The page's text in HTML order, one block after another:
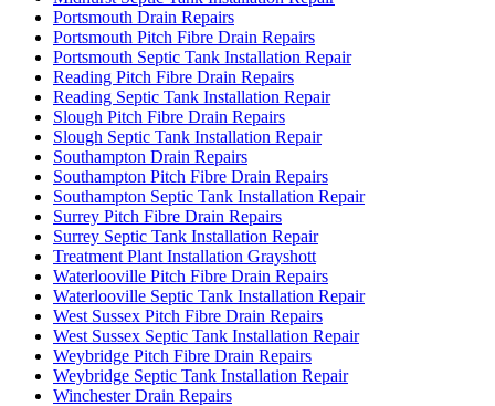
Portsmouth Drain Repairs
Portsmouth Pitch Fibre Drain Repairs
Portsmouth Septic Tank Installation Repair
Reading Pitch Fibre Drain Repairs
Reading Septic Tank Installation Repair
Slough Pitch Fibre Drain Repairs
Slough Septic Tank Installation Repair
Southampton Drain Repairs
Southampton Pitch Fibre Drain Repairs
Southampton Septic Tank Installation Repair
Surrey Pitch Fibre Drain Repairs
Surrey Septic Tank Installation Repair
Treatment Plant Installation Grayshott
Waterlooville Pitch Fibre Drain Repairs
Waterlooville Septic Tank Installation Repair
West Sussex Pitch Fibre Drain Repairs
West Sussex Septic Tank Installation Repair
Weybridge Pitch Fibre Drain Repairs
Weybridge Septic Tank Installation Repair
Winchester Drain Repairs